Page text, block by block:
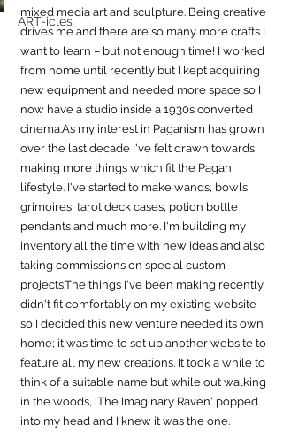
ART-icles
mixed media art and sculpture. Being creative
drives me and there are so many more crafts I
want to learn – but not enough time! I worked
from home until recently but I kept acquiring
new equipment and needed more space so I
now have a studio inside a 1930s converted
cinema.As my interest in Paganism has grown
over the last decade I've felt drawn towards
making more things which fit the Pagan
lifestyle. I've started to make wands, bowls,
grimoires, tarot deck cases, potion bottle
pendants and much more. I'm building my
inventory all the time with new ideas and also
taking commissions on special custom
projects.The things I've been making recently
didn't fit comfortably on my existing website
so I decided this new venture needed its own
home; it was time to set up another website to
feature all my new creations. It took a while to
think of a suitable name but while out walking
in the woods, 'The Imaginary Raven' popped
into my head and I knew it was the one.